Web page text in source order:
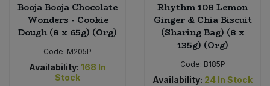
Booja Booja Chocolate
Wonders - Cookie
Dough (8 x 65g) (Org)
Code: M205P
Availability: 168 In
Stock
Rhythm 108 Lemon
Ginger & Chia Biscuit
(Sharing Bag) (8 x
135g) (Org)
Code: B185P
Availability: 24 In Stock